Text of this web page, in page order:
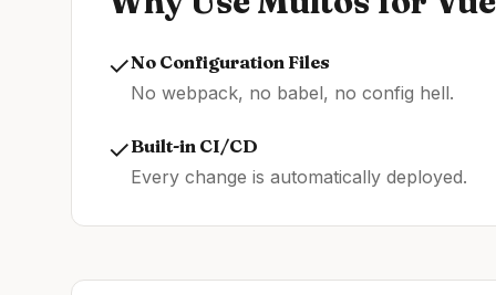
✓No Configuration Files
No webpack, no babel, no config hell.
✓Built-in CI/CD
Every change is automatically deployed.